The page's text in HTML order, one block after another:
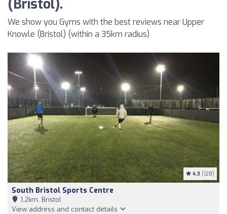
(Bristol).
We show you Gyms with the best reviews near Upper
Knowle (Bristol) (within a 35km radius)
4.3 (128)
South Bristol Sports Centre
1,2km, Bristol
View address and contact details